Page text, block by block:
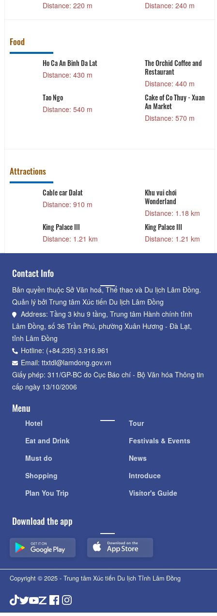
Distance: 240 m Distance:
Food
Ho Ca An Binh Da Lat
Distance: 430 m
The Orchid Coffee and
Restaurant
Distance: 440 m
Distance: 540 m
Cake of Co Thuy - Xuan
Distance: 570 m
Attractions
Cable car Dalat
Distance: 910 m
Khu vui chơi
Wonderland
Distance: 1.18 km
King Palace III
Distance: 1.21 km
King Palace III
Distance: 1.21 km
Contact Info
Bản quyền thuộc Sở Văn hoá, Thể thao và Du lịch Lâm Đồng.
Quản lý bởi Trung tâm Xúc tiến Du lịch Lâm Đồng
Address: Tầng 3 khu 9 tầng, Trung tâm Hành chính tỉnh
Lâm Đồng, số 36 Trần Phú, phường Xuân Hương - Đà Lạt,
tỉnh Lâm Đồng
Hotline: (+84.235) 3.916.961
Email: ttxtdl@lamdong.gov.vn
Giấy phép: 311/GP-BC do Cục Báo chí - Bộ Văn hóa Thông tin
cấp ngày 13/10/2006
Menu
Hotel
Eat and Drink
Must do
Shopping
Plan You Trip
Tour
Festivals & Events
News
Introduce
Visitor's Guide
Download the app
Copyright © 2025 - Trung tâm Xúc tiến Du lịch Tỉnh Lâm Đồng